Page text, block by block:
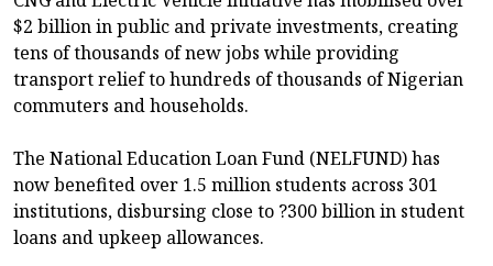
$2 billion in public and private investments, creating
tens of thousands of new jobs while providing
transport relief to hundreds of thousands of Nigerian
commuters and households.
The National Education Loan Fund (NELFUND) has
now benefited over 1.5 million students across 301
institutions, disbursing close to ?300 billion in student
loans and upkeep allowances.